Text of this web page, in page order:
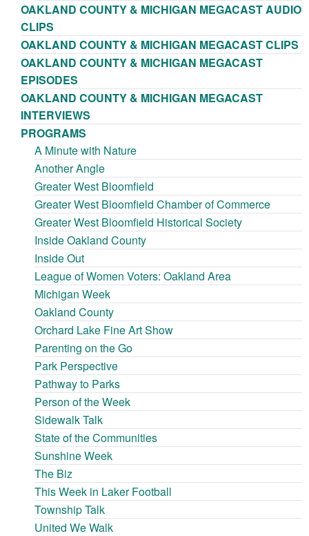
OAKLAND COUNTY & MICHIGAN MEGACAST AUDIO
CLIPS
OAKLAND COUNTY & MICHIGAN MEGACAST CLIPS
OAKLAND COUNTY & MICHIGAN MEGACAST
EPISODES
OAKLAND COUNTY & MICHIGAN MEGACAST
INTERVIEWS
PROGRAMS
A Minute with Nature
Another Angle
Greater West Bloomfield
Greater West Bloomfield Chamber of Commerce
Greater West Bloomfield Historical Society
Inside Oakland County
Inside Out
League of Women Voters: Oakland Area
Michigan Week
Oakland County
Orchard Lake Fine Art Show
Parenting on the Go
Park Perspective
Pathway to Parks
Person of the Week
Sidewalk Talk
State of the Communities
Sunshine Week
The Biz
This Week in Laker Football
Township Talk
United We Walk